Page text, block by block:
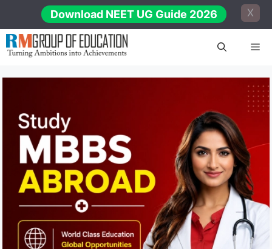
content
Download NEET UG Guide 2026 X